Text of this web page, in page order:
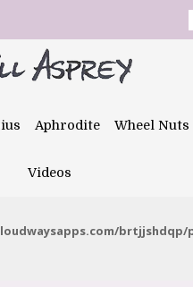
Aphrodite Wheel Nuts
Videos